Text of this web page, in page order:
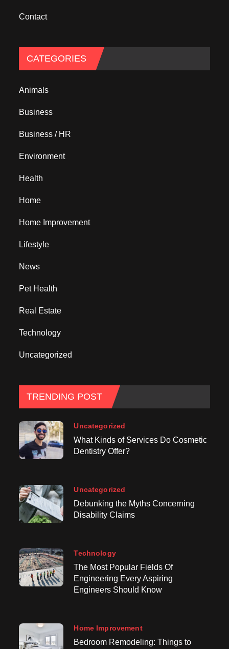
Contact
CATEGORIES
Animals
Business
Business / HR
Environment
Health
Home
Home Improvement
Lifestyle
News
Pet Health
Real Estate
Technology
Uncategorized
TRENDING POST
Uncategorized
What Kinds of Services Do Cosmetic
Dentistry Offer?
Uncategorized
Debunking the Myths Concerning
Disability Claims
Technology
The Most Popular Fields Of
Engineering Every Aspiring
Engineers Should Know
Home Improvement
Bedroom Remodeling: Things to